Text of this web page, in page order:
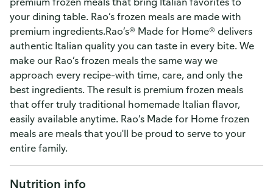
your dining table. Rao’s frozen meals are made with
premium ingredients.Rao’s® Made for Home® delivers
authentic Italian quality you can taste in every bite. We
make our Rao’s frozen meals the same way we
approach every recipe–with time, care, and only the
best ingredients. The result is premium frozen meals
that offer truly traditional homemade Italian flavor,
easily available anytime. Rao’s Made for Home frozen
meals are meals that you'll be proud to serve to your
entire family.
Nutrition info